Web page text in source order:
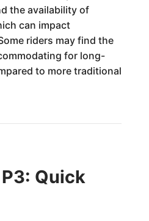
the availability of
can impact
riders may find the
for long-
to more traditional
Quick